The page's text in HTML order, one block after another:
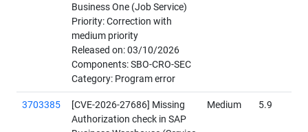
Business One (Job Service)
Priority: Correction with
medium priority
Released on: 03/10/2026
Components: SBO-CRO-SEC
Category: Program error
3703385
[CVE-2026-27686] Missing
Authorization check in SAP
Medium 5.9